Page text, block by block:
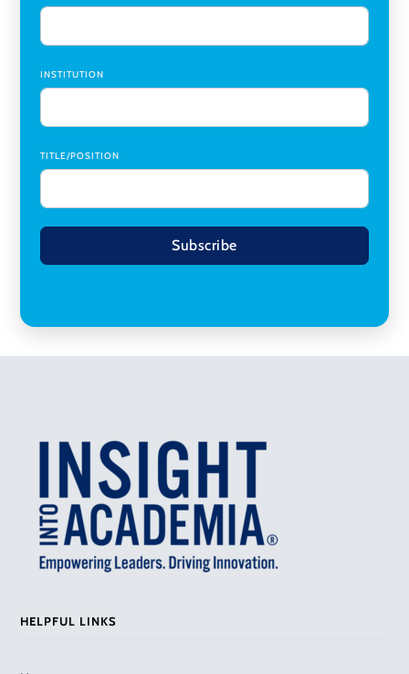
INSTITUTION
TITLE/POSITION
Subscribe
HELPFUL LINKS